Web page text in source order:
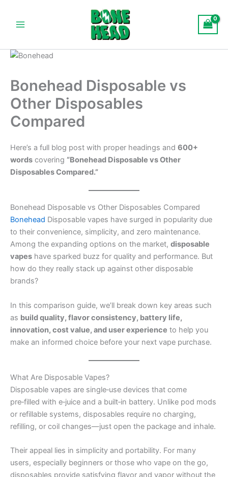
contentMenu
Bonehead Disposable vs
Other Disposables
Compared
Here’s a full blog post with proper headings and 600+
words covering “Bonehead Disposable vs Other
Disposables Compared.”
Bonehead Disposable vs Other Disposables Compared
Bonehead Disposable vapes have surged in popularity due
to their convenience, simplicity, and zero maintenance.
Among the expanding options on the market, disposable
vapes have sparked buzz for quality and performance. But
how do they really stack up against other disposable
brands?
In this comparison guide, we’ll break down key areas such
as build quality, flavor consistency, battery life,
innovation, cost value, and user experience to help you
make an informed choice before your next vape purchase.
What Are Disposable Vapes?
Disposable vapes are single‑use devices that come
pre‑filled with e‑juice and a built‑in battery. Unlike pod mods
or refillable systems, disposables require no charging,
refilling, or coil changes—just open the package and inhale.
Their appeal lies in simplicity and portability. For many
users, especially beginners or those who vape on the go,